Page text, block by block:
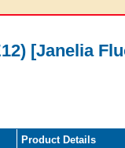
[Janelia
Product Details